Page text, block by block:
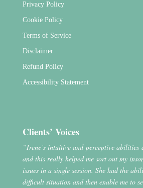
Privacy Policy
Cookie Policy
Terms of Service
Disclaimer
Refund Policy
Accessibility Statement
Clients’ Voices
“Irene’s intuitive and perceptive abilities
and this really helped me sort out my
issues in a single session. She had the
difficult situation and then enable me to